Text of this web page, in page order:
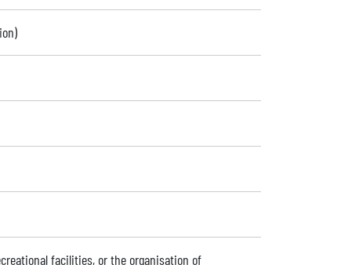
facilities, or the organisation of